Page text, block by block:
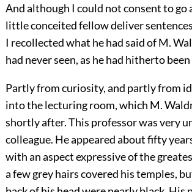
And although I could not consent to go
little conceited fellow deliver
I recollected what he had said of M.
had never seen, as he had hitherto
Partly from curiosity, and partly from
into the lecturing room, which M.
shortly after. This professor was very
colleague. He appeared about fifty
with an aspect expressive of the
a few grey hairs covered his temples,